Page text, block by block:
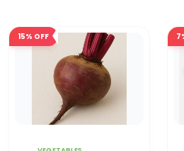
15% OFF